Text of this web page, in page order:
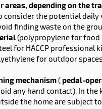
areas, depending on the
consider the potential daily
finding waste on the
(polypropylene for food
for HACCP professional
for outdoor
mechanism( pedal-
any hand contact). In the
the home are subject to